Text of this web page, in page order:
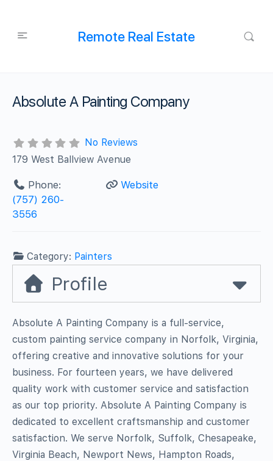
Remote Real Estate
Absolute A Painting Company
No Reviews
179 West Ballview Avenue
Phone:
(757) 260-
3556
Website
Category: Painters
Profile
Absolute A Painting Company is a full-service,
custom painting service company in Norfolk, Virginia,
offering creative and innovative solutions for your
business. For fourteen years, we have delivered
quality work with customer service and satisfaction
as our top priority. Absolute A Painting Company is
dedicated to excellent craftsmanship and customer
satisfaction. We serve Norfolk, Suffolk, Chesapeake,
Virginia Beach, Newport News, Hampton Roads,